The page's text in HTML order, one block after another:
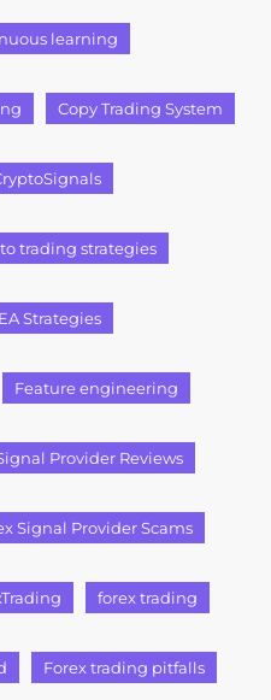
learning
Copy Trading System
trading strategies
EA Strategies
Feature engineering
Provider Reviews
Signal Provider Scams
forex trading
Forex trading pitfalls